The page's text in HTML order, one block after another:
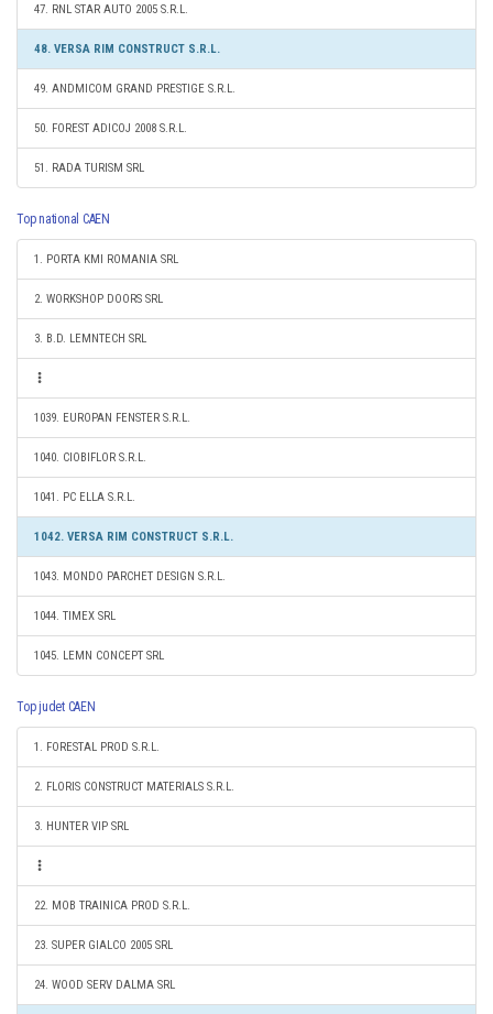
47. RNL STAR AUTO 2005 S.R.L.
48. VERSA RIM CONSTRUCT S.R.L.
49. ANDMICOM GRAND PRESTIGE S.R.L.
50. FOREST ADICOJ 2008 S.R.L.
51. RADA TURISM SRL
Top national CAEN
1. PORTA KMI ROMANIA SRL
2. WORKSHOP DOORS SRL
3. B.D. LEMNTECH SRL
1039. EUROPAN FENSTER S.R.L.
1040. CIOBIFLOR S.R.L.
1041. PC ELLA S.R.L.
1042. VERSA RIM CONSTRUCT S.R.L.
1043. MONDO PARCHET DESIGN S.R.L.
1044. TIMEX SRL
1045. LEMN CONCEPT SRL
Top judet CAEN
1. FORESTAL PROD S.R.L.
2. FLORIS CONSTRUCT MATERIALS S.R.L.
3. HUNTER VIP SRL
22. MOB TRAINICA PROD S.R.L.
23. SUPER GIALCO 2005 SRL
24. WOOD SERV DALMA SRL